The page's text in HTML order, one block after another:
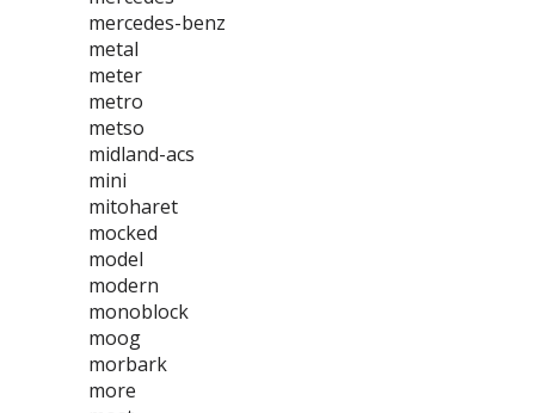
mercedes-benz
metal
meter
metro
metso
midland-acs
mini
mitoharet
mocked
model
modern
monoblock
moog
morbark
more